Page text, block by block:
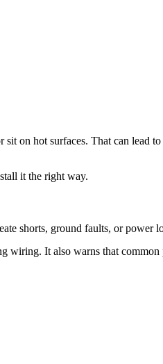
on hot surfaces. That can lead
it the right way.
shorts, ground faults, or power
wiring. It also warns that